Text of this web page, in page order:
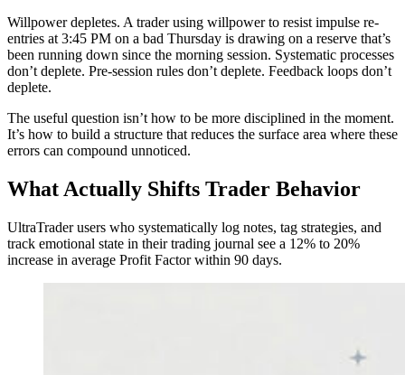
Willpower depletes. A trader using willpower to resist impulse re-
entries at 3:45 PM on a bad Thursday is drawing on a reserve that’s
been running down since the morning session. Systematic processes
don’t deplete. Pre-session rules don’t deplete. Feedback loops don’t
deplete.
The useful question isn’t how to be more disciplined in the moment.
It’s how to build a structure that reduces the surface area where these
errors can compound unnoticed.
What Actually Shifts Trader Behavior
UltraTrader users who systematically log notes, tag strategies, and
track emotional state in their trading journal see a 12% to 20%
increase in average Profit Factor within 90 days.